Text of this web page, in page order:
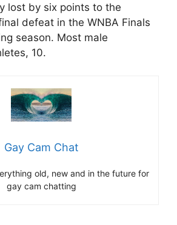
lost by six points to the
defeat in the WNBA Finals
season. Most male
10.
Gay Cam Chat
old, new and in the future for
gay cam chatting